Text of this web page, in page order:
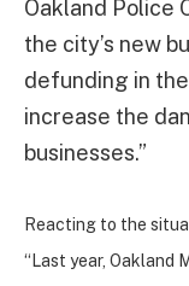
Oakland Police
the city’s new
defunding in
increase the
businesses.”
Reacting to the
“Last year, Oakland